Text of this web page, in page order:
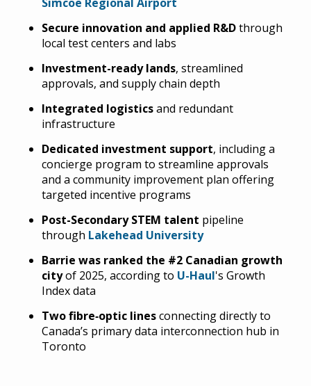
Secure innovation and applied R&Dthrough
local test centers and labs
Investment-ready lands, streamlined
approvals, and supply chain depth
Integrated logisticsand redundant
infrastructure
Dedicated investment support, including a
concierge program to streamline approvals
and a community improvement plan offering
targeted incentive programs
Post-Secondary STEM talent pipeline
through Lakehead University
Barrie was ranked the #2 Canadian growth
cityof 2025, according to U-Haul's Growth
Index data
Two fibre‑optic linesconnecting directly to
Canada’s primary data interconnection hub in
Toronto